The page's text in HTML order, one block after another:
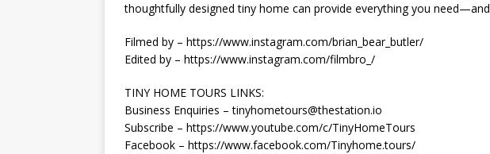
thoughtfully designed tiny home can provide everything you
Filmed by – https://www.instagram.com/brian_bear_butler/
Edited by – https://www.instagram.com/filmbro_/
TINY HOME TOURS LINKS:
Business Enquiries – tinyhometours@thestation.io
Subscribe – https://www.youtube.com/c/TinyHomeTours
Facebook – https://www.facebook.com/Tinyhome.tours/